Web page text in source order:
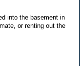
into the basement in
or renting out the